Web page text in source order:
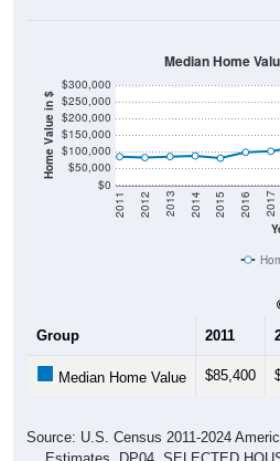
Home Value in $
$0
$50,000
$100,000
$150,000
$200,000
$250,000
$300,000
2011 2012 2013 2014 2015 2016 2017
Median Home
Group 2011
Median Home Value $85,400
Source: U.S. Census 2011-2024
Estimates. DP04. SELECTED